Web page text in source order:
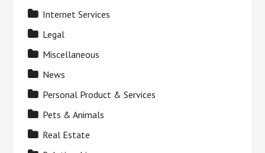
Internet Services
Legal
Miscellaneous
News
Personal Product & Services
Pets & Animals
Real Estate